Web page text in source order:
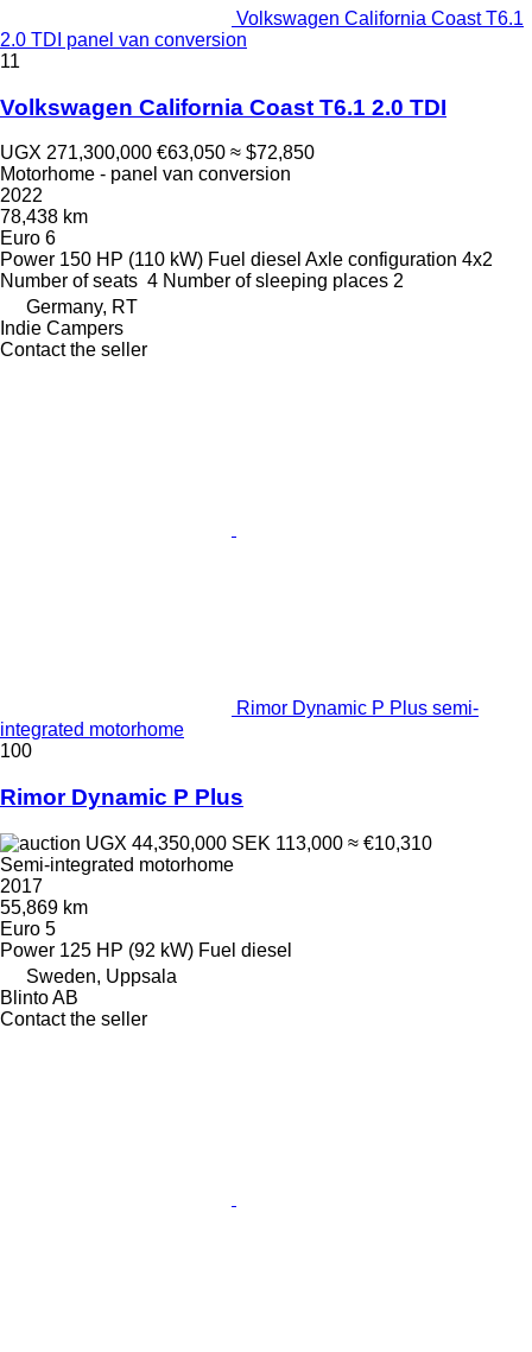
Volkswagen California Coast T6.1
2.0 TDI panel van conversion
11
Volkswagen California Coast T6.1 2.0 TDI
UGX 271,300,000 €63,050 ≈ $72,850
Motorhome - panel van conversion
2022
78,438 km
Euro 6
Power 150 HP (110 kW) Fuel diesel Axle configuration 4x2
Number of seats 4 Number of sleeping places 2
Germany, RT
Indie Campers
Contact the seller
Rimor Dynamic P Plus semi-
integrated motorhome
100
Rimor Dynamic P Plus
UGX 44,350,000 SEK 113,000 ≈ €10,310
Semi-integrated motorhome
2017
55,869 km
Euro 5
Power 125 HP (92 kW) Fuel diesel
Sweden, Uppsala
Blinto AB
Contact the seller